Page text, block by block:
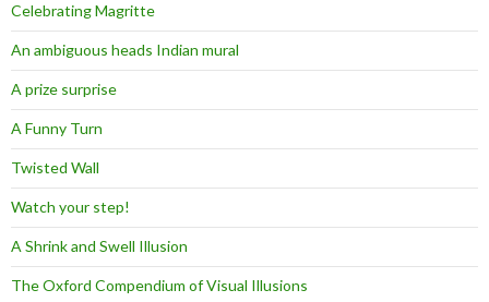
Celebrating Magritte
An ambiguous heads Indian mural
A prize surprise
A Funny Turn
Twisted Wall
Watch your step!
A Shrink and Swell Illusion
The Oxford Compendium of Visual Illusions